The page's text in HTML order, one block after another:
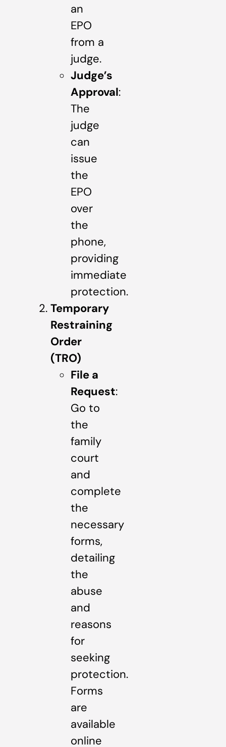
an
EPO
from a
judge.
Judge’s
Approval:
The
judge
can
issue
the
EPO
over
the
phone,
providing
immediate
protection.
Temporary
Restraining
Order
(TRO)
File a
Request:
Go to
the
family
court
and
complete
the
necessary
forms,
detailing
the
abuse
and
reasons
for
seeking
protection.
Forms
are
available
online